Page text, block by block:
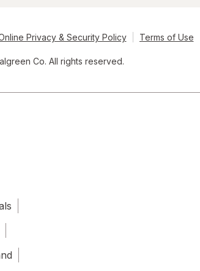
Privacy & Security Policy Terms of Use
Co. All rights reserved.